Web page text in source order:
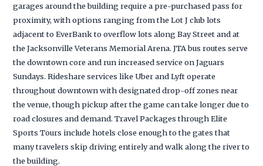
garages around the building require a pre-purchased pass for
proximity, with options ranging from the Lot J club lots
adjacent to EverBank to overflow lots along Bay Street and at
the Jacksonville Veterans Memorial Arena. JTA bus routes serve
the downtown core and run increased service on Jaguars
Sundays. Rideshare services like Uber and Lyft operate
throughout downtown with designated drop-off zones near
the venue, though pickup after the game can take longer due to
road closures and demand. Travel Packages through Elite
Sports Tours include hotels close enough to the gates that
many travelers skip driving entirely and walk along the river to
the building.